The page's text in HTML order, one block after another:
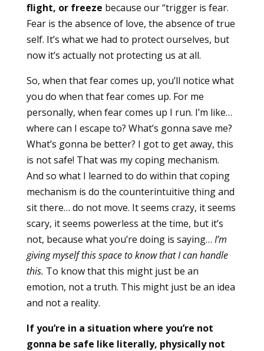
flight, or freeze because our “trigger is fear.
Fear is the absence of love, the absence of true
self. It’s what we had to protect ourselves, but
now it’s actually not protecting us at all.
So, when that fear comes up, you’ll notice what
you do when that fear comes up. For me
personally, when fear comes up I run. I’m like…
where can I escape to? What’s gonna save me?
What’s gonna be better? I got to get away, this
is not safe! That was my coping mechanism.
And so what I learned to do within that coping
mechanism is do the counterintuitive thing and
sit there… do not move. It seems crazy, it seems
scary, it seems powerless at the time, but it’s
not, because what you’re doing is saying… I’m
giving myself this space to know that I can handle
this. To know that this might just be an
emotion, not a truth. This might just be an idea
and not a reality.
If you’re in a situation where you’re not
gonna be safe like literally, physically not